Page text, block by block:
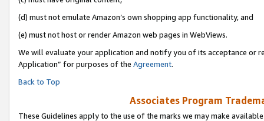
(d) must not emulate Amazon’s own shopping app functionality, and
(e) must not host or render Amazon web pages in WebViews.
We will evaluate your application and notify you of its acceptance or
Application” for purposes of the Agreement.
Back to Top
Associates Program
These Guidelines apply to the use of the marks we may make